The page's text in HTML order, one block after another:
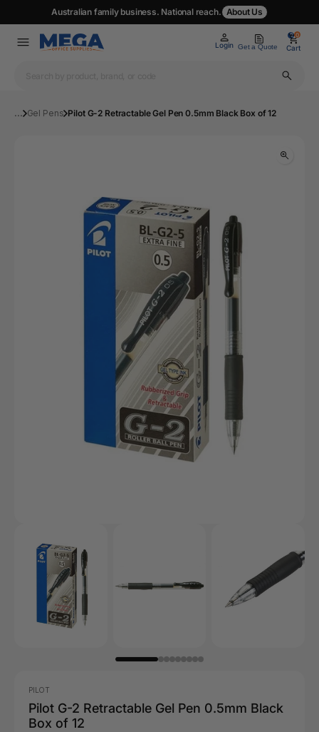
Australian family business. National reach. About Us
Login Get a Quote
0
Cart
0
... Gel Pens Pilot G-2 Retractable Gel Pen 0.5mm Black Box of 12
PILOT
Pilot G-2 Retractable Gel Pen 0.5mm Black
Box of 12